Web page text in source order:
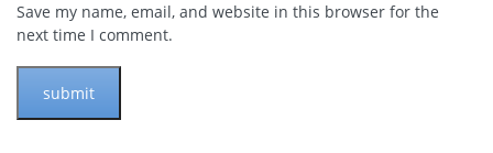
Save my name, email, and website in this browser for the
next time I comment.